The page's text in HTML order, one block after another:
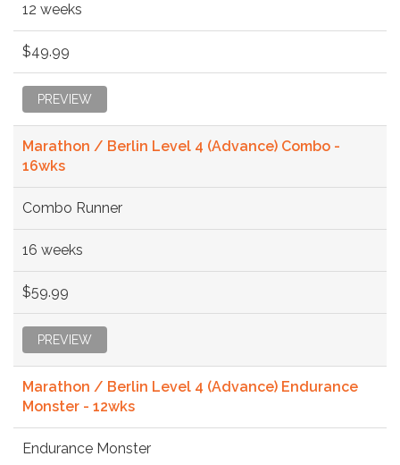
12 weeks
$49.99
PREVIEW
Marathon / Berlin Level 4 (Advance) Combo -
16wks
Combo Runner
16 weeks
$59.99
PREVIEW
Marathon / Berlin Level 4 (Advance) Endurance
Monster - 12wks
Endurance Monster